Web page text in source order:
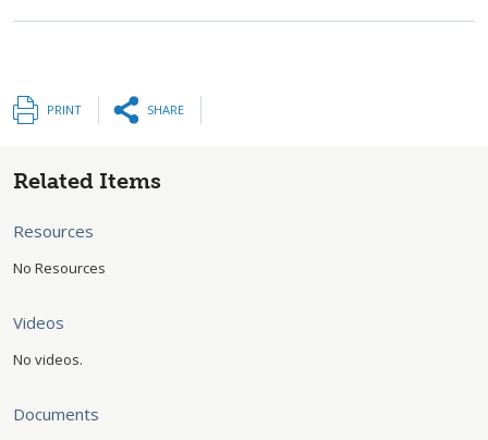
PRINT SHARE
Related Items
Resources
No Resources
Videos
No videos.
Documents